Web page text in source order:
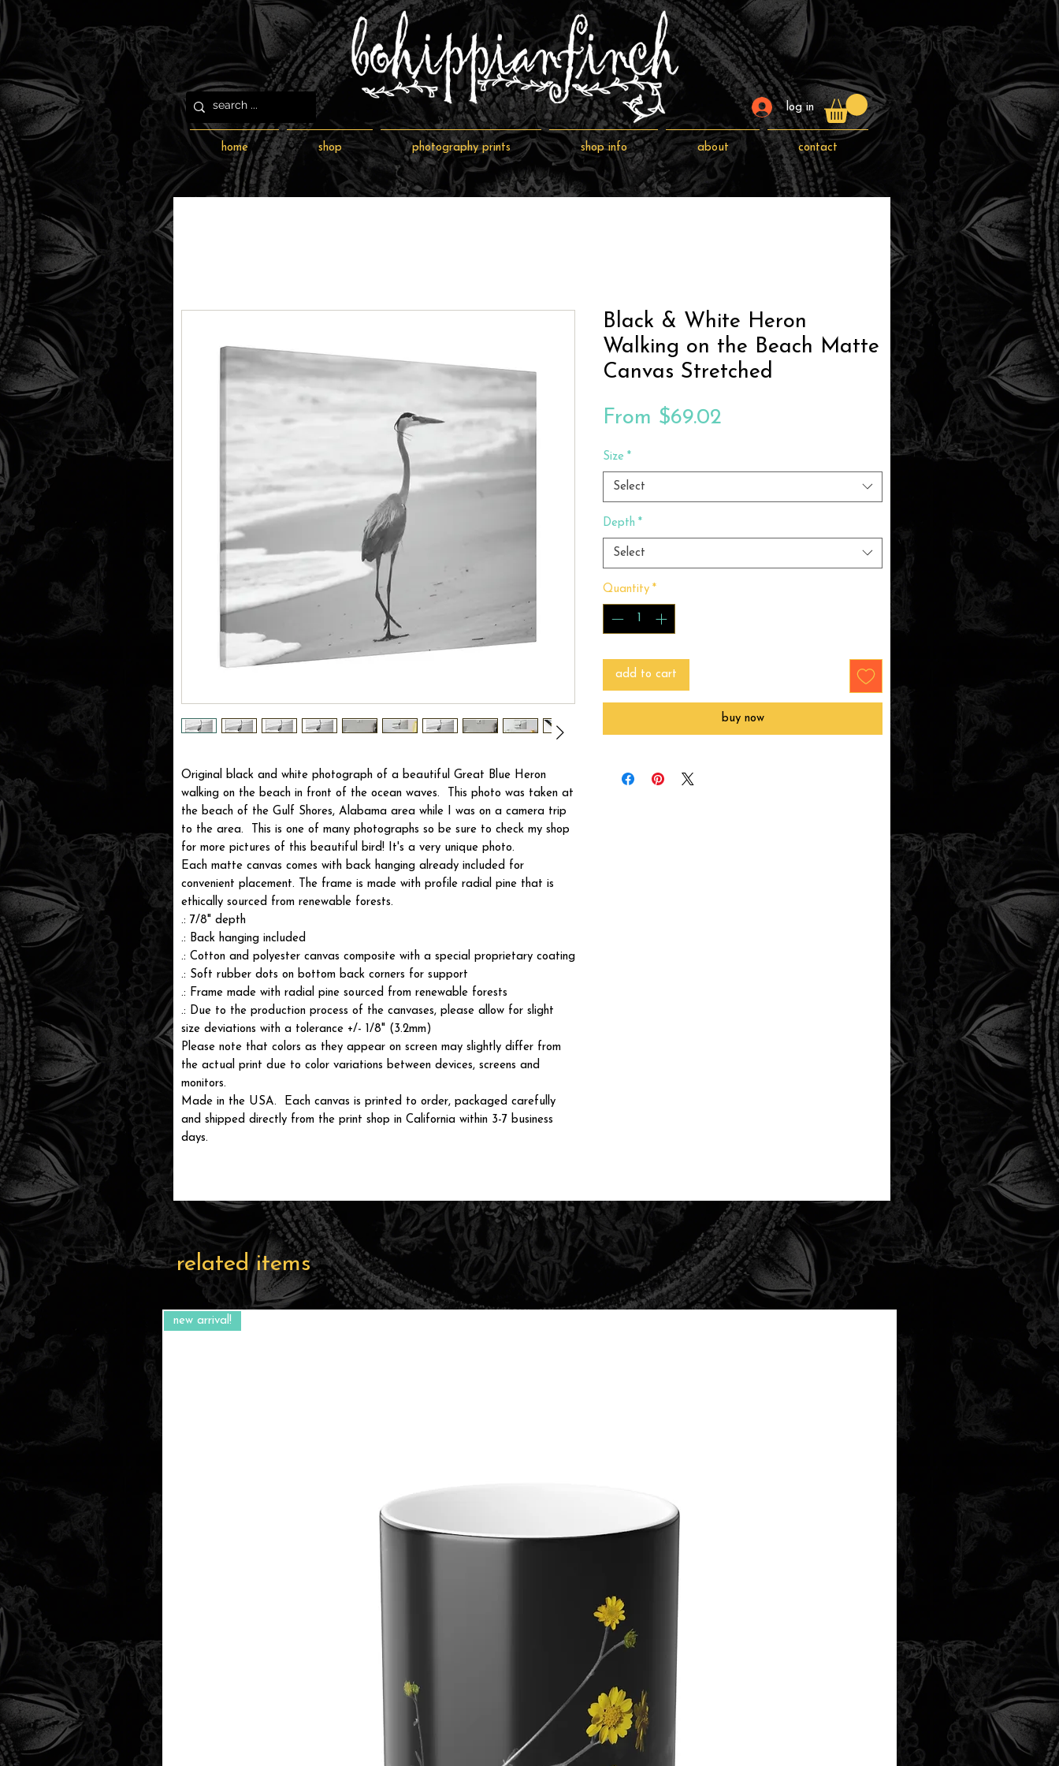
log in
home shop photography prints shop info about contact
Original black and white photograph of a beautiful Great Blue Heron
walking on the beach in front of the ocean waves. This photo was taken at
the beach of the Gulf Shores, Alabama area while I was on a camera trip
to the area. This is one of many photographs so be sure to check my shop
for more pictures of this beautiful bird! It's a very unique photo.
Each matte canvas comes with back hanging already included for
convenient placement. The frame is made with profile radial pine that is
ethically sourced from renewable forests.
.: 7/8" depth
.: Back hanging included
.: Cotton and polyester canvas composite with a special proprietary coating
.: Soft rubber dots on bottom back corners for support
.: Frame made with radial pine sourced from renewable forests
.: Due to the production process of the canvases, please allow for slight
size deviations with a tolerance +/- 1/8" (3.2mm)
Please note that colors as they appear on screen may slightly differ from
the actual print due to color variations between devices, screens and
monitors.
Made in the USA. Each canvas is printed to order, packaged carefully
and shipped directly from the print shop in California within 3-7 business
days.
Black & White Heron
Walking on the Beach Matte
Canvas Stretched
From $69.02
Size *
Select
Depth *
Select
Quantity *
add to cart
buy now
related items
new arrival!